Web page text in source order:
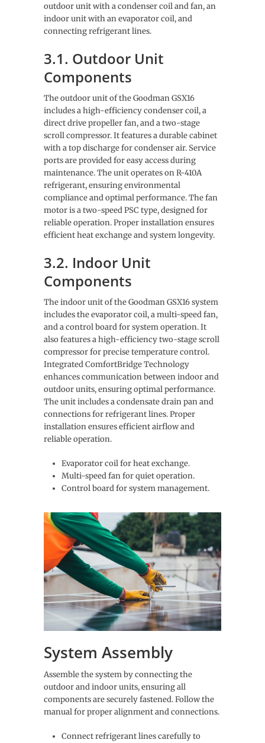
outdoor unit with a condenser coil and fan, an
indoor unit with an evaporator coil, and
connecting refrigerant lines.
3.1. Outdoor Unit
Components
The outdoor unit of the Goodman GSX16
includes a high-efficiency condenser coil, a
direct drive propeller fan, and a two-stage
scroll compressor. It features a durable cabinet
with a top discharge for condenser air. Service
ports are provided for easy access during
maintenance. The unit operates on R-410A
refrigerant, ensuring environmental
compliance and optimal performance. The fan
motor is a two-speed PSC type, designed for
reliable operation. Proper installation ensures
efficient heat exchange and system longevity.
3.2. Indoor Unit
Components
The indoor unit of the Goodman GSX16 system
includes the evaporator coil, a multi-speed fan,
and a control board for system operation. It
also features a high-efficiency two-stage scroll
compressor for precise temperature control.
Integrated ComfortBridge Technology
enhances communication between indoor and
outdoor units, ensuring optimal performance.
The unit includes a condensate drain pan and
connections for refrigerant lines. Proper
installation ensures efficient airflow and
reliable operation.
Evaporator coil for heat exchange.
Multi-speed fan for quiet operation.
Control board for system management.
System Assembly
Assemble the system by connecting the
outdoor and indoor units, ensuring all
components are securely fastened. Follow the
manual for proper alignment and connections.
Connect refrigerant lines carefully to